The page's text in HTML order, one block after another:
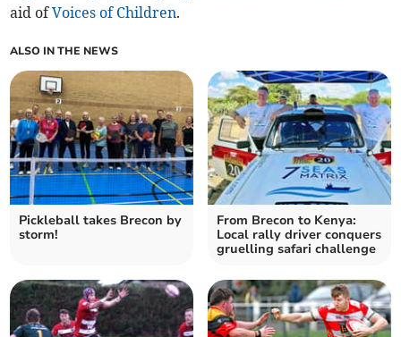
aid ofVoices of Children.
ALSO IN THE NEWS
Pickleball takes Brecon by
storm!
From Brecon to Kenya:
Local rally driver conquers
gruelling safari challenge